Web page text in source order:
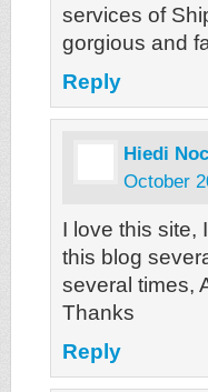
services of
gorgious and
Reply
Hiedi
October
I love this site,
this blog
several times,
Thanks
Reply